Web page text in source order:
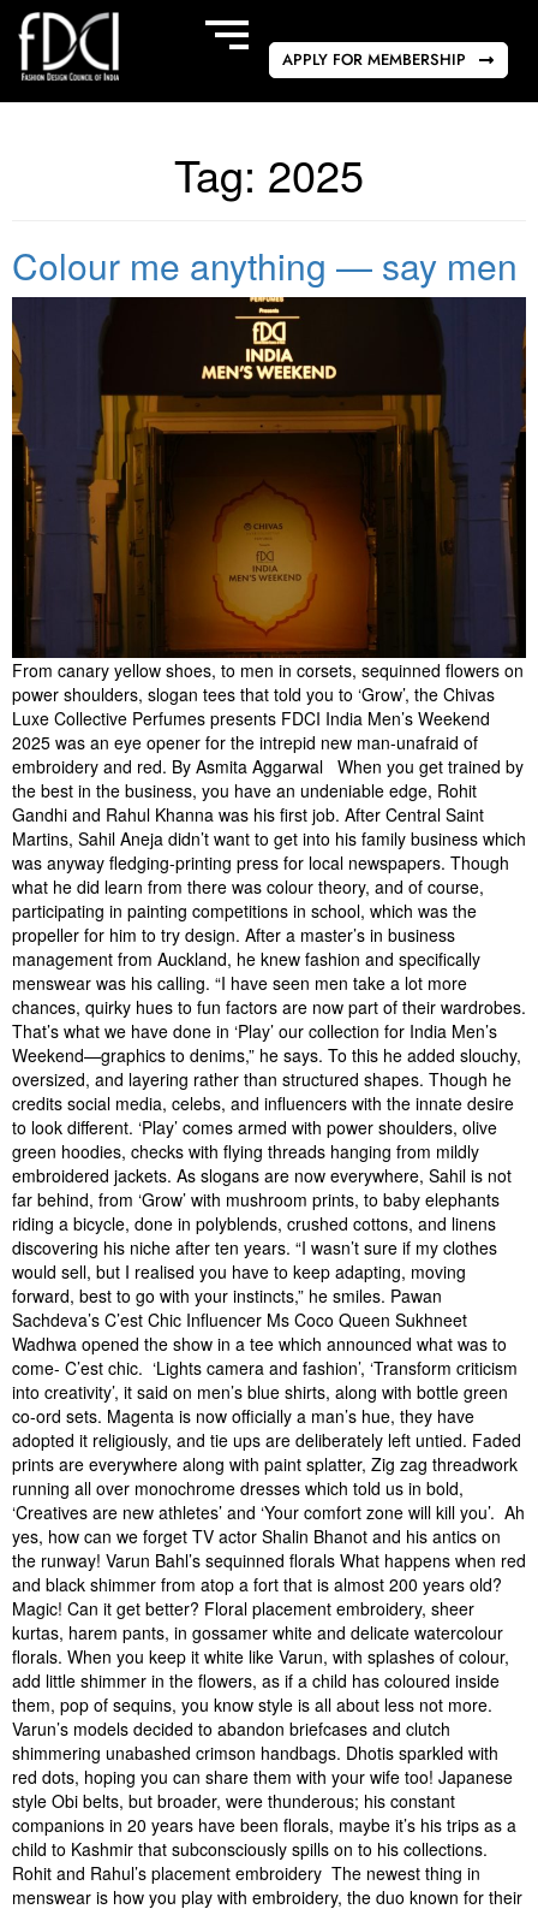
APPLY FOR MEMBERSHIP
Tag: 2025
Colour me anything — say men
From canary yellow shoes, to men in corsets, sequinned flowers on
power shoulders, slogan tees that told you to ‘Grow’, the Chivas
Luxe Collective Perfumes presents FDCI India Men’s Weekend
2025 was an eye opener for the intrepid new man-unafraid of
embroidery and red. By Asmita Aggarwal When you get trained by
the best in the business, you have an undeniable edge, Rohit
Gandhi and Rahul Khanna was his first job. After Central Saint
Martins, Sahil Aneja didn’t want to get into his family business which
was anyway fledging-printing press for local newspapers. Though
what he did learn from there was colour theory, and of course,
participating in painting competitions in school, which was the
propeller for him to try design. After a master’s in business
management from Auckland, he knew fashion and specifically
menswear was his calling. “I have seen men take a lot more
chances, quirky hues to fun factors are now part of their wardrobes.
That’s what we have done in ‘Play’ our collection for India Men’s
Weekend—graphics to denims,” he says. To this he added slouchy,
oversized, and layering rather than structured shapes. Though he
credits social media, celebs, and influencers with the innate desire
to look different. ‘Play’ comes armed with power shoulders, olive
green hoodies, checks with flying threads hanging from mildly
embroidered jackets. As slogans are now everywhere, Sahil is not
far behind, from ‘Grow’ with mushroom prints, to baby elephants
riding a bicycle, done in polyblends, crushed cottons, and linens
discovering his niche after ten years. “I wasn’t sure if my clothes
would sell, but I realised you have to keep adapting, moving
forward, best to go with your instincts,” he smiles. Pawan
Sachdeva’s C’est Chic Influencer Ms Coco Queen Sukhneet
Wadhwa opened the show in a tee which announced what was to
come- C’est chic. ‘Lights camera and fashion’, ‘Transform criticism
into creativity’, it said on men’s blue shirts, along with bottle green
co-ord sets. Magenta is now officially a man’s hue, they have
adopted it religiously, and tie ups are deliberately left untied. Faded
prints are everywhere along with paint splatter, Zig zag threadwork
running all over monochrome dresses which told us in bold,
‘Creatives are new athletes’ and ‘Your comfort zone will kill you’. Ah
yes, how can we forget TV actor Shalin Bhanot and his antics on
the runway! Varun Bahl’s sequinned florals What happens when red
and black shimmer from atop a fort that is almost 200 years old?
Magic! Can it get better? Floral placement embroidery, sheer
kurtas, harem pants, in gossamer white and delicate watercolour
florals. When you keep it white like Varun, with splashes of colour,
add little shimmer in the flowers, as if a child has coloured inside
them, pop of sequins, you know style is all about less not more.
Varun’s models decided to abandon briefcases and clutch
shimmering unabashed crimson handbags. Dhotis sparkled with
red dots, hoping you can share them with your wife too! Japanese
style Obi belts, but broader, were thunderous; his constant
companions in 20 years have been florals, maybe it’s his trips as a
child to Kashmir that subconsciously spills on to his collections.
Rohit and Rahul’s placement embroidery The newest thing in
menswear is how you play with embroidery, the duo known for their